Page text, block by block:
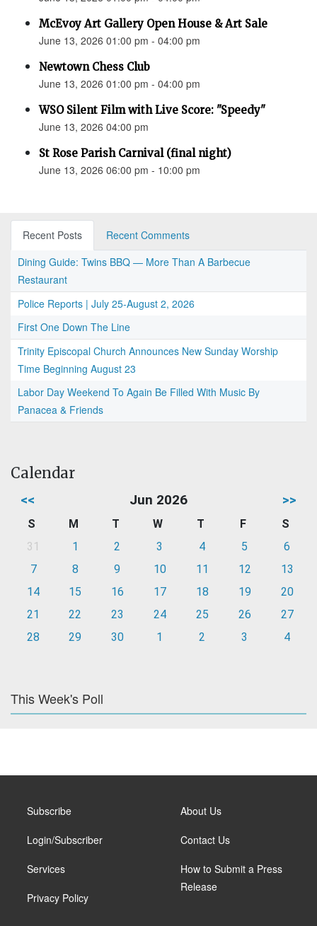
McEvoy Art Gallery Open House & Art Sale
June 13, 2026 01:00 pm - 04:00 pm
Newtown Chess Club
June 13, 2026 01:00 pm - 04:00 pm
WSO Silent Film with Live Score: "Speedy"
June 13, 2026 04:00 pm
St Rose Parish Carnival (final night)
June 13, 2026 06:00 pm - 10:00 pm
Recent Posts
Recent Comments
Dining Guide: Twins BBQ — More Than A Barbecue
Restaurant
Police Reports | July 25-August 2, 2026
First One Down The Line
Trinity Episcopal Church Announces New Sunday Worship
Time Beginning August 23
Labor Day Weekend To Again Be Filled With Music By
Panacea & Friends
Calendar
<< Jun 2026 >>
S M T W T F
S
31
1 2 3 4 5
6
7
8 9 10 11 12
13
14
15 16 17 18 19
20
21
22 23 24 25 26
27
28
29 30 1 2 3 4
This Week's Poll
Subscribe
Login/Subscriber
Services
Privacy Policy
About Us
Contact Us
How to Submit a Press
Release